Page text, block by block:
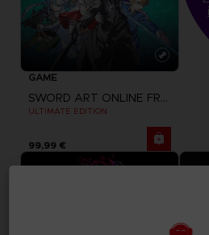
GAME
SWORD ART ONLINE FRACTURED DAYDREAM
ULTIMATE EDITION
99,99 €